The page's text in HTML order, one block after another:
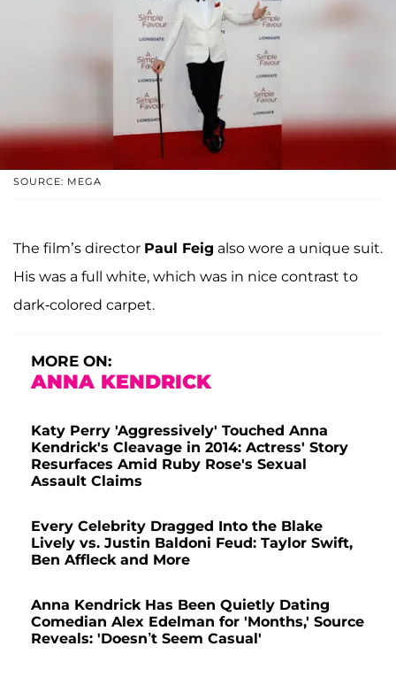
SOURCE: MEGA
The film’s director Paul Feig also wore a unique suit.
His was a full white, which was in nice contrast to
dark-colored carpet.
MORE ON:
ANNA KENDRICK
Katy Perry 'Aggressively' Touched Anna
Kendrick's Cleavage in 2014: Actress' Story
Resurfaces Amid Ruby Rose's Sexual
Assault Claims
Every Celebrity Dragged Into the Blake
Lively vs. Justin Baldoni Feud: Taylor Swift,
Ben Affleck and More
Anna Kendrick Has Been Quietly Dating
Comedian Alex Edelman for 'Months,' Source
Reveals: 'Doesn’t Seem Casual'